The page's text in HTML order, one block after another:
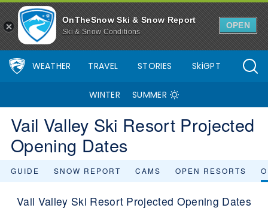
OnTheSnow Ski & Snow Report
Ski & Snow Conditions
OPEN
WEATHER TRAVEL STORIES SkiGPT
WINTER SUMMER
Vail Valley Ski Resort Projected
Opening Dates
GUIDE SNOW REPORT CAMS OPEN RESORTS
Vail Valley Ski Resort Projected Opening Dates